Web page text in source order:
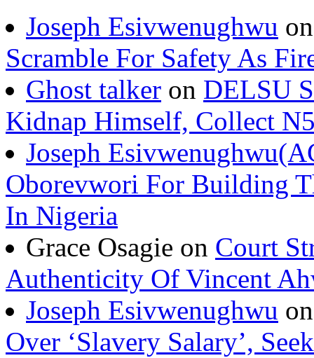
Joseph Esivwenughwu
Scramble For Safety As
Ghost talker on DELSU
Kidnap Himself, Collect
Joseph
Oborevwori For Building
In Nigeria
Grace Osagie on Court
Authenticity Of Vincent
Joseph Esivwenughwu
Over ‘Slavery Salary’,